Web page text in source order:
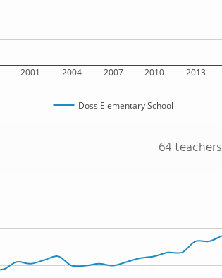
2001 2004 2007 2010 2013
Doss Elementary School
64 teachers